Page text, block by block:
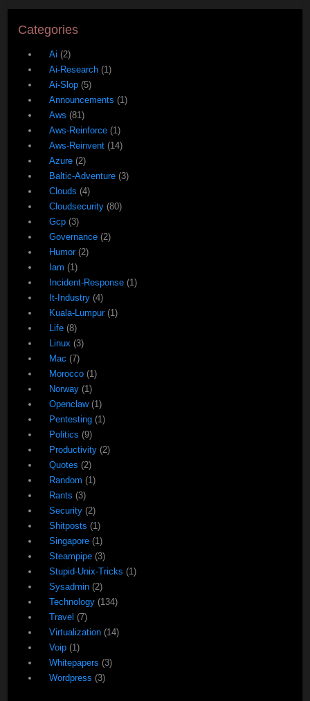
Categories
Ai (2)
Ai-Research (1)
Ai-Slop (5)
Announcements (1)
Aws (81)
Aws-Reinforce (1)
Aws-Reinvent (14)
Azure (2)
Baltic-Adventure (3)
Clouds (4)
Cloudsecurity (80)
Gcp (3)
Governance (2)
Humor(2)
Iam (1)
Incident-Response (1)
It-Industry (4)
Kuala-Lumpur(1)
Life (8)
Linux (3)
Mac (7)
Morocco (1)
Norway (1)
Openclaw(1)
Pentesting (1)
Politics (9)
Productivity (2)
Quotes (2)
Random (1)
Rants (3)
Security (2)
Shitposts (1)
Singapore (1)
Steampipe (3)
Stupid-Unix-Tricks (1)
Sysadmin (2)
Technology (134)
Travel (7)
Virtualization (14)
Voip (1)
Whitepapers (3)
Wordpress (3)